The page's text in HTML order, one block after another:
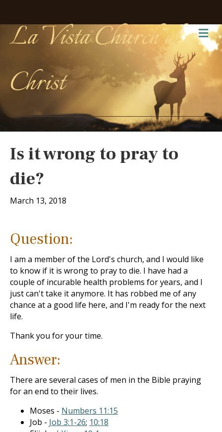
La Vista Church of
Christ
Is it wrong to pray to
die?
March 13, 2018
Question:
I am a member of the Lord's church, and I would like
to know if it is wrong to pray to die. I have had a
couple of incurable health problems for years, and I
just can't take it anymore. It has robbed me of any
chance at a good life here, and I'm ready for the next
life.
Thank you for your time.
Answer:
There are several cases of men in the Bible praying
for an end to their lives.
Moses - Numbers 11:15
Job - Job 3:1-26; 10:18